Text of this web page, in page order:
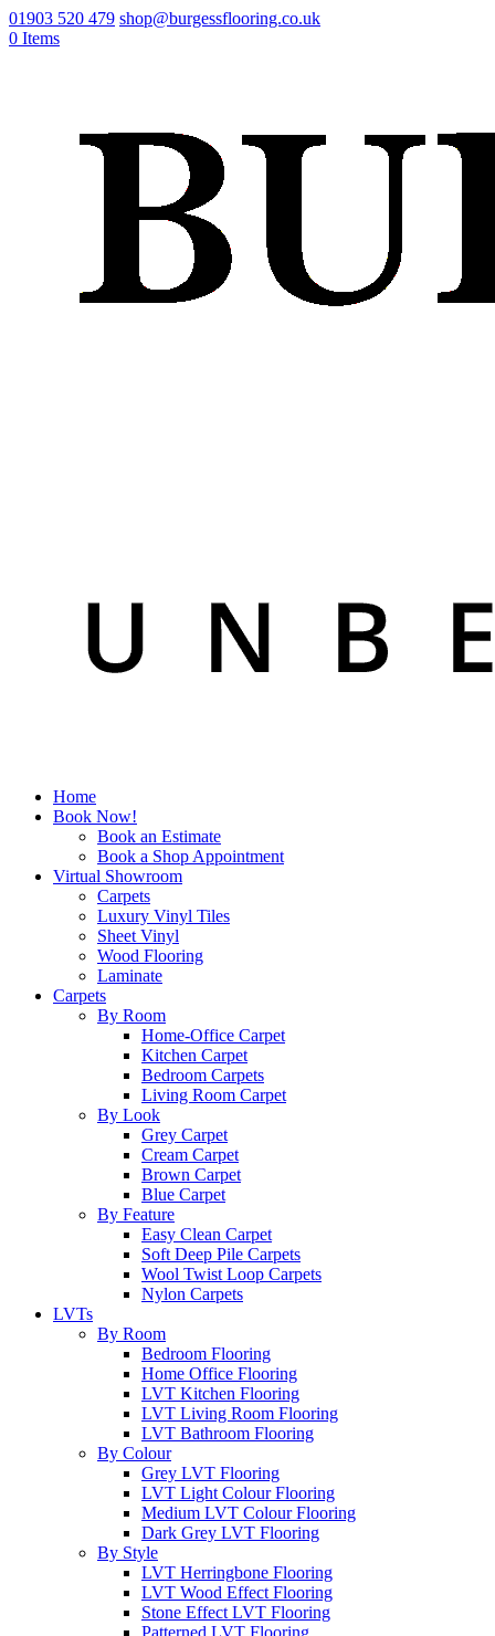
01903 520 479 shop@burgessflooring.co.uk
0 Items
Home
Book Now!
Book an Estimate
Book a Shop Appointment
Virtual Showroom
Carpets
Luxury Vinyl Tiles
Sheet Vinyl
Wood Flooring
Laminate
Carpets
By Room
Home-Office Carpet
Kitchen Carpet
Bedroom Carpets
Living Room Carpet
By Look
Grey Carpet
Cream Carpet
Brown Carpet
Blue Carpet
By Feature
Easy Clean Carpet
Soft Deep Pile Carpets
Wool Twist Loop Carpets
Nylon Carpets
LVTs
By Room
Bedroom Flooring
Home Office Flooring
LVT Kitchen Flooring
LVT Living Room Flooring
LVT Bathroom Flooring
By Colour
Grey LVT Flooring
LVT Light Colour Flooring
Medium LVT Colour Flooring
Dark Grey LVT Flooring
By Style
LVT Herringbone Flooring
LVT Wood Effect Flooring
Stone Effect LVT Flooring
Patterned LVT Flooring